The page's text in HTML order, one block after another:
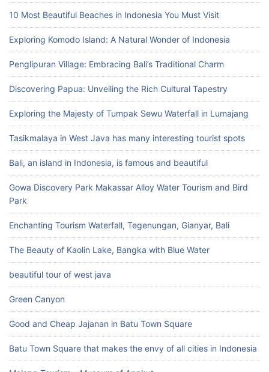
10 Most Beautiful Beaches in Indonesia You Must Visit
Exploring Komodo Island: A Natural Wonder of Indonesia
Penglipuran Village: Embracing Bali’s Traditional Charm
Discovering Papua: Unveiling the Rich Cultural Tapestry
Exploring the Majesty of Tumpak Sewu Waterfall in Lumajang
Tasikmalaya in West Java has many interesting tourist spots
Bali, an island in Indonesia, is famous and beautiful
Gowa Discovery Park Makassar Alloy Water Tourism and Bird
Park
Enchanting Tourism Waterfall, Tegenungan, Gianyar, Bali
The Beauty of Kaolin Lake, Bangka with Blue Water
beautiful tour of west java
Green Canyon
Good and Cheap Jajanan in Batu Town Square
Batu Town Square that makes the envy of all cities in Indonesia